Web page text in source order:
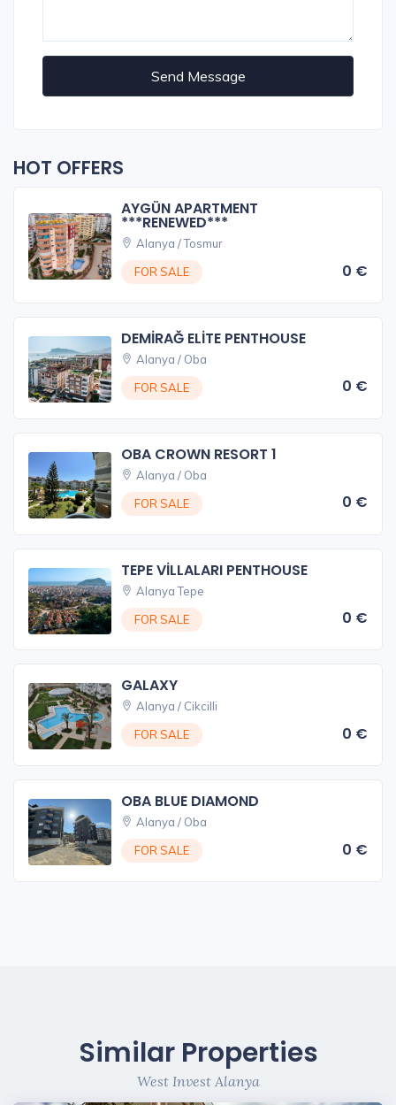
Send Message
HOT OFFERS
AYGÜN APARTMENT
***RENEWED***
Alanya / Tosmur
FOR SALE
0 €
DEMİRAĞ ELİTE PENTHOUSE
Alanya / Oba
FOR SALE
0 €
OBA CROWN RESORT 1
Alanya / Oba
FOR SALE
0 €
TEPE VİLLALARI PENTHOUSE
Alanya Tepe
FOR SALE
0 €
GALAXY
Alanya / Cikcilli
FOR SALE
0 €
OBA BLUE DIAMOND
Alanya / Oba
FOR SALE
0 €
Similar Properties
West Invest Alanya